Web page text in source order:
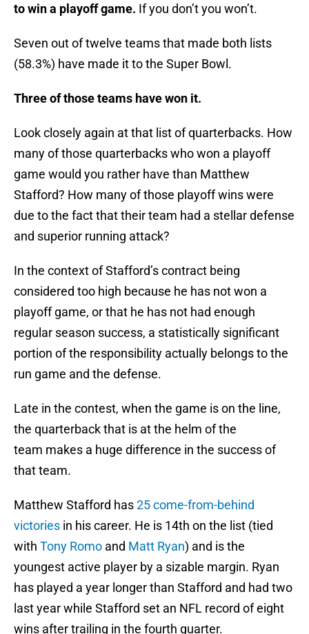
to win a playoff game. If you don’t you won’t.
Seven out of twelve teams that made both lists
(58.3%) have made it to the Super Bowl.
Three of those teams have won it.
Look closely again at that list of quarterbacks. How
many of those quarterbacks who won a playoff
game would you rather have than Matthew
Stafford? How many of those playoff wins were
due to the fact that their team had a stellar defense
and superior running attack?
In the context of Stafford’s contract being
considered too high because he has not won a
playoff game, or that he has not had enough
regular season success, a statistically significant
portion of the responsibility actually belongs to the
run game and the defense.
Late in the contest, when the game is on the line,
the quarterback that is at the helm of the
team makes a huge difference in the success of
that team.
Matthew Stafford has25 come-from-behind
victories in his career. He is 14th on the list (tied
with Tony Romo and Matt Ryan) and is the
youngest active player by a sizable margin. Ryan
has played a year longer than Stafford and had two
last year while Stafford set an NFL record of eight
wins after trailing in the fourth quarter.